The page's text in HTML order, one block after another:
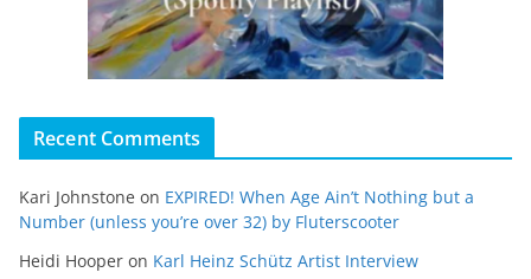
Recent Comments
Kari Johnstone on EXPIRED! When Age Ain’t Nothing but a
Number (unless you’re over 32) by Fluterscooter
Heidi Hooper on Karl Heinz Schütz Artist Interview